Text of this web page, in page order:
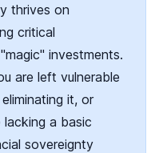
thrives on
critical
investments.
are left vulnerable
it, or
lacking a basic
sovereignty